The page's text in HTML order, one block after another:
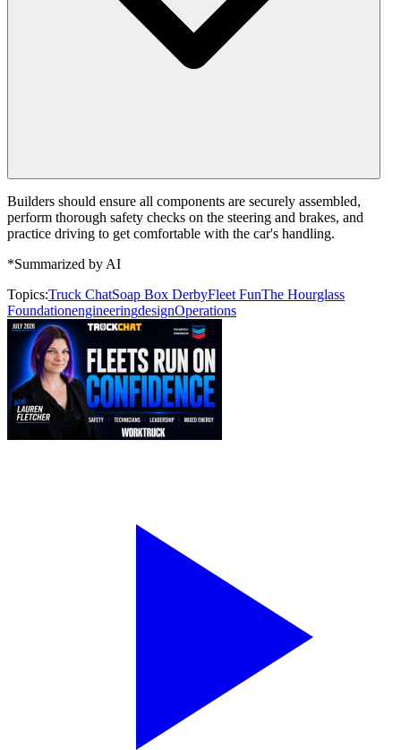
Builders should ensure all components are securely assembled,
perform thorough safety checks on the steering and brakes, and
practice driving to get comfortable with the car's handling.
*Summarized by AI
Topics:Truck ChatSoap Box DerbyFleet FunThe Hourglass
FoundationengineeringdesignOperations